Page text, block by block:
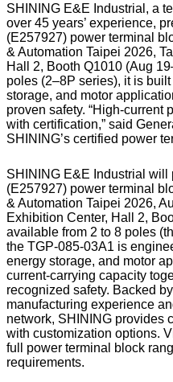
SHINING E&E Industrial, a
over 45 years’ experience,
(E257927) power terminal
& Automation Taipei 2026,
Hall 2, Booth Q1010 (Aug
poles (2–8P series), it is
storage, and motor
proven safety. “High-current
with certification,” said
SHINING’s certified power
SHINING E&E Industrial will
(E257927) power terminal
& Automation Taipei 2026,
Exhibition Center, Hall 2,
available from 2 to 8 poles
the TGP-085-03A1 is
energy storage, and motor
current-carrying capacity
recognized safety. Backed
manufacturing experience
network, SHINING provides
with customization options.
full power terminal block
requirements.